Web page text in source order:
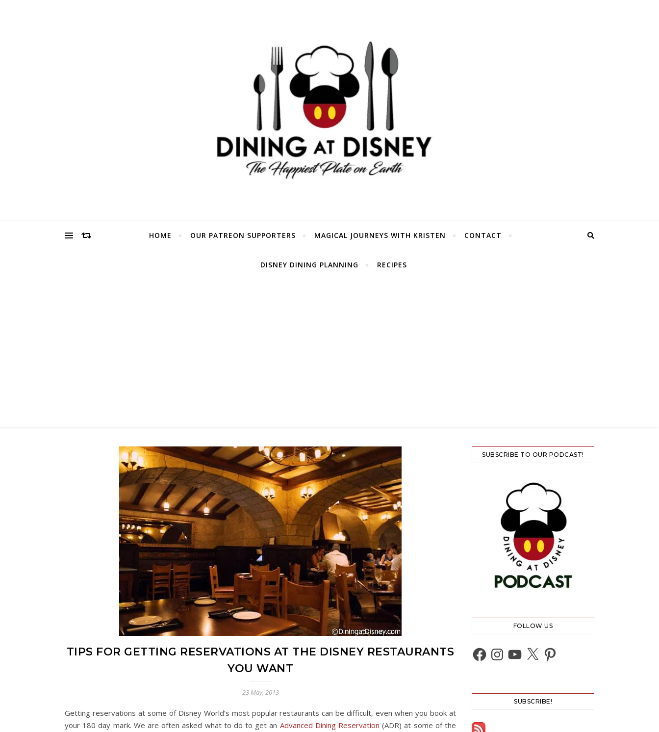
HOME OUR PATREON SUPPORTERS MAGICAL JOURNEYS WITH KRISTEN CONTACT
DISNEY DINING PLANNING RECIPES
TIPS FOR GETTING RESERVATIONS AT THE DISNEY RESTAURANTS
YOU WANT
23 May, 2013
Getting reservations at some of Disney World’s most popular restaurants can be difficult, even when you book at
your 180 day mark. We are often asked what to do to get an Advanced Dining Reservation (ADR) at some of the
SUBSCRIBE TO OUR PODCAST!
FOLLOW US
Facebook
Instagram
YouTube
X Pinterest
SUBSCRIBE!